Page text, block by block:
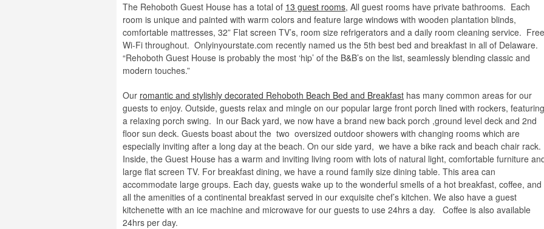
The Rehoboth Guest House has a total of 13 guest rooms, All guest rooms have private bathrooms. Each
room is unique and painted with warm colors and feature large windows with wooden plantation blinds,
comfortable mattresses, 32” Flat screen TV’s, room size refrigerators and a daily room cleaning service. Free
Wi-Fi throughout. Onlyinyourstate.com recently named us the 5th best bed and breakfast in all of Delaware.
“Rehoboth Guest House is probably the most ‘hip’ of the B&B’s on the list, seamlessly blending classic and
modern touches.”
Our romantic and stylishly decorated Rehoboth Beach Bed and Breakfast has many common areas for our
guests to enjoy. Outside, guests relax and mingle on our popular large front porch lined with rockers, featuring
a relaxing porch swing. In our Back yard, we now have a brand new back porch ,ground level deck and 2nd
floor sun deck. Guests boast about the two oversized outdoor showers with changing rooms which are
especially inviting after a long day at the beach. On our side yard, we have a bike rack and beach chair rack.
Inside, the Guest House has a warm and inviting living room with lots of natural light, comfortable furniture
large flat screen TV. For breakfast dining, we have a round family size dining table. This area can
accommodate large groups. Each day, guests wake up to the wonderful smells of a hot breakfast, coffee, and
all the amenities of a continental breakfast served in our exquisite chef’s kitchen. We also have a guest
kitchenette with an ice machine and microwave for our guests to use 24hrs a day. Coffee is also available
24hrs per day.